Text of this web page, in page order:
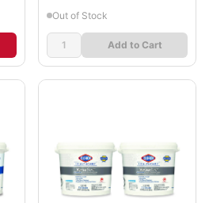
Out of Stock
Add to Cart